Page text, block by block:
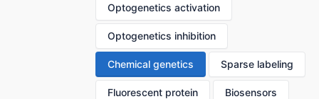
Optogenetics activation
Optogenetics inhibition
Chemical genetics Sparse labeling
Fluorescent protein Biosensors